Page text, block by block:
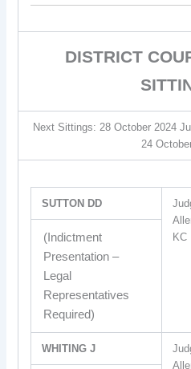
DISTRICT
Next Sittings: 28 October 2024
24
SUTTON DD
KC
(Indictment
Presentation –
Legal
Representatives
Required)
WHITING J